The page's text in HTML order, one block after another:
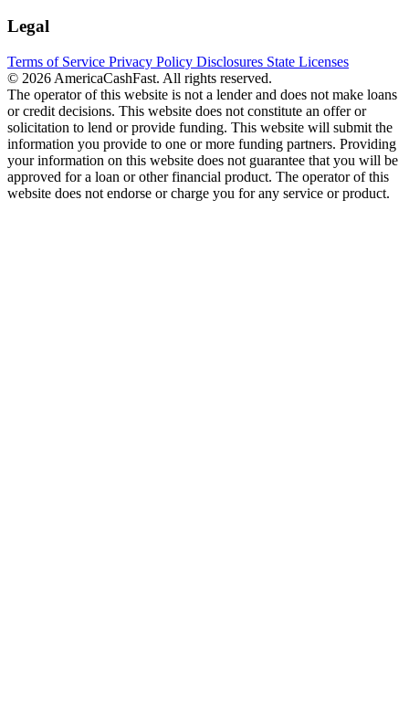
Legal
Terms of Service Privacy Policy Disclosures State Licenses
© 2026 AmericaCashFast. All rights reserved.
The operator of this website is not a lender and does not make loans
or credit decisions. This website does not constitute an offer or
solicitation to lend or provide funding. This website will submit the
information you provide to one or more funding partners. Providing
your information on this website does not guarantee that you will be
approved for a loan or other financial product. The operator of this
website does not endorse or charge you for any service or product.